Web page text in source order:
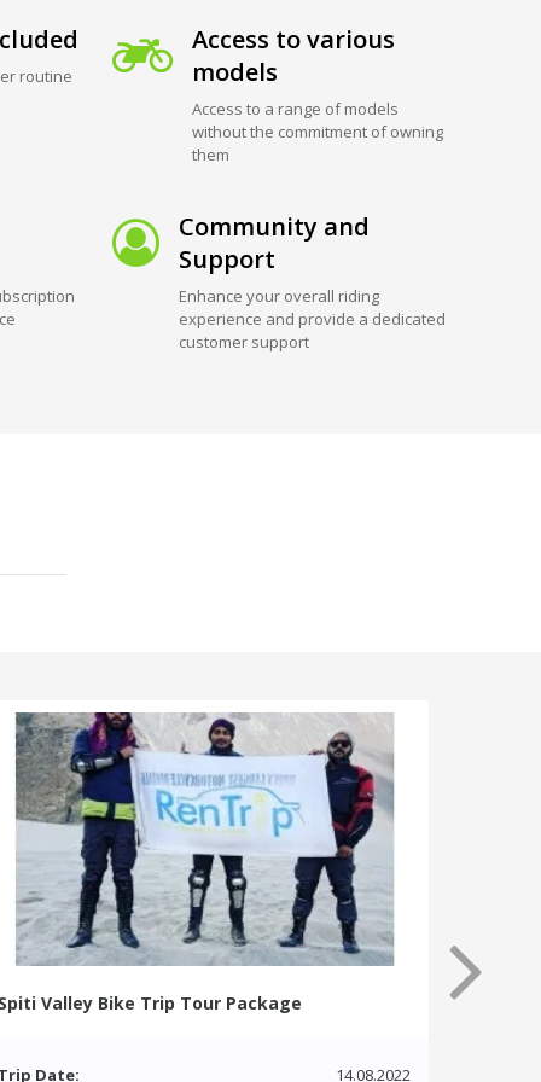
routine
Access to various
models
Access to a range of models
without the commitment of owning
them
Community and
Support
Enhance your overall riding
experience and provide a dedicated
customer support
Spiti Valley Bike Trip Tour Package
Trip Date: 14.08.2022